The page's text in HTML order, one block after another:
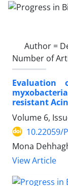
Author =
Number of
resistant
Volume 6,
10.22059/
Mona
View Article